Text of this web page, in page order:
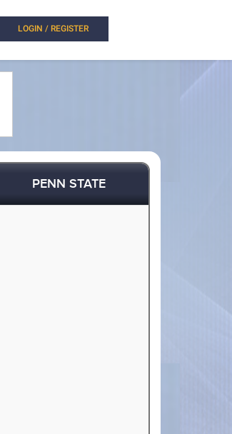
LOGIN / REGISTER
PENN STATE